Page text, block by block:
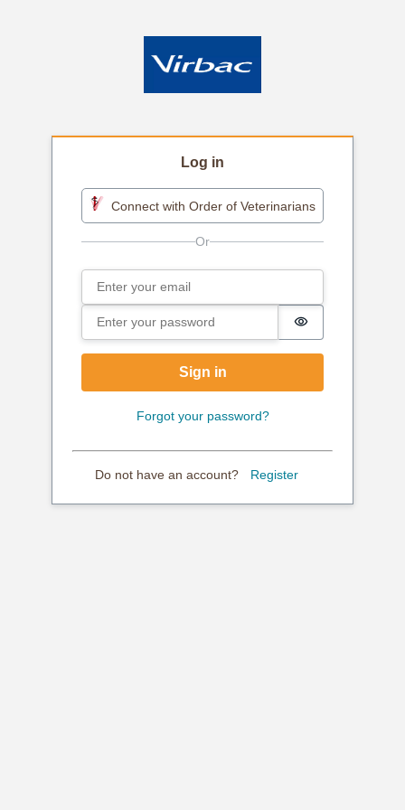
Log in
Connect with Order of Veterinarians
Sign in
Email
Password
Password is
Sign in
Forgot your password?
Do not have an account? Register